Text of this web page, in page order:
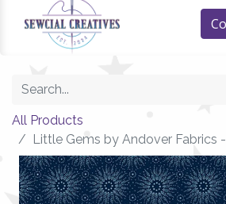
All Products
Little Gems by Andover Fabrics